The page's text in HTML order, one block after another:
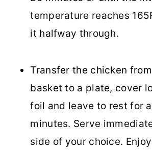
temperature reaches
it halfway through.
Transfer the chicken
basket to a plate, cover
foil and leave to rest for
minutes. Serve
side of your choice.